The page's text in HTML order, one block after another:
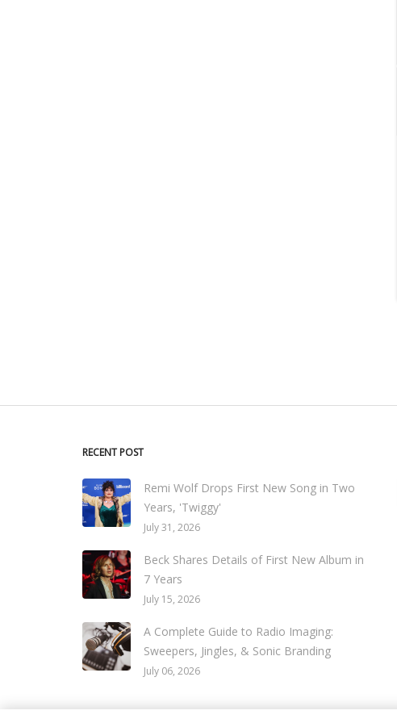
RECENT POST
Remi Wolf Drops First New Song in Two
Years, 'Twiggy'
July 31, 2026
Beck Shares Details of First New Album in
7 Years
July 15, 2026
A Complete Guide to Radio Imaging:
Sweepers, Jingles, & Sonic Branding
July 06, 2026